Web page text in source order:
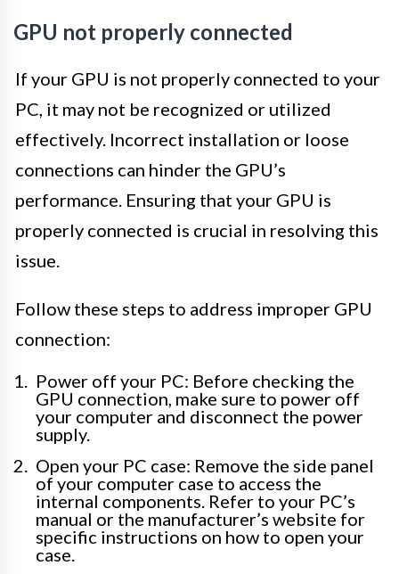
GPU not properly connected
If your GPU is not properly connected to your
PC, it may not be recognized or utilized
effectively. Incorrect installation or loose
connections can hinder the GPU’s
performance. Ensuring that your GPU is
properly connected is crucial in resolving this
issue.
Follow these steps to address improper GPU
connection:
Power off your PC: Before checking the
GPU connection, make sure to power off
your computer and disconnect the power
supply.
Open your PC case: Remove the side panel
of your computer case to access the
internal components. Refer to your PC’s
manual or the manufacturer’s website for
specific instructions on how to open your
case.